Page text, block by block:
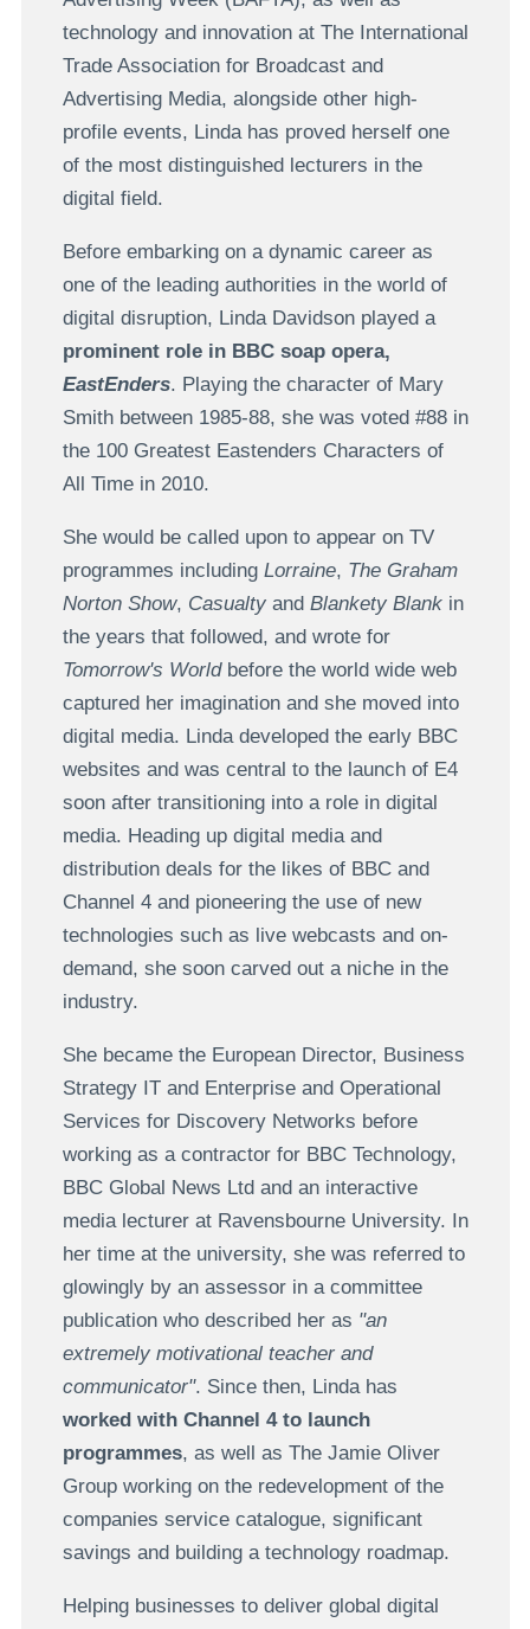
technology and innovation at The International
Trade Association for Broadcast and
Advertising Media, alongside other high-
profile events, Linda has proved herself one
of the most distinguished lecturers in the
digital field.
Before embarking on a dynamic career as
one of the leading authorities in the world of
digital disruption, Linda Davidson played a
prominent role in BBC soap opera,
EastEnders. Playing the character of Mary
Smith between 1985-88, she was voted #88 in
the 100 Greatest Eastenders Characters of
All Time in 2010.
She would be called upon to appear on TV
programmes including Lorraine, The Graham
Norton Show, Casualtyand Blankety Blankin
the years that followed, and wrote for
Tomorrow's Worldbefore the world wide web
captured her imagination and she moved into
digital media. Linda developed the early BBC
websites and was central to the launch of E4
soon after transitioning into a role in digital
media. Heading up digital media and
distribution deals for the likes of BBC and
Channel 4 and pioneering the use of new
technologies such as live webcasts and on-
demand, she soon carved out a niche in the
industry.
She became the European Director, Business
Strategy IT and Enterprise and Operational
Services for Discovery Networks before
working as a contractor for BBC Technology,
BBC Global News Ltd and an interactive
media lecturer at Ravensbourne University. In
her time at the university, she was referred to
glowingly by an assessor in a committee
publication who described her as "an
extremely motivational teacher and
communicator". Since then, Linda has
worked with Channel 4 to launch
programmes, as well as The Jamie Oliver
Group working on the redevelopment of the
companies service catalogue, significant
savings and building a technology roadmap.
Helping businesses to deliver global digital